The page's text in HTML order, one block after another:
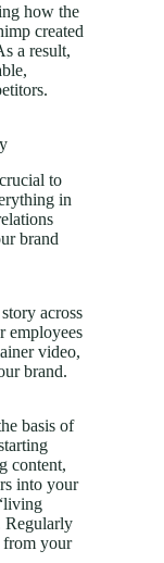
how the
created
a result,
to
in
brand
across
employees
video,
brand.
basis of
content,
into your
Regularly
from your